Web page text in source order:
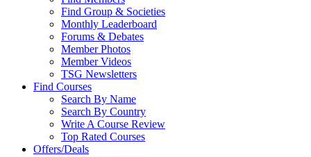
Find Group & Societies
Monthly Leaderboard
Forums & Debates
Member Photos
Member Videos
TSG Newsletters
Find Courses
Search By Name
Search By Country
Write A Course Review
Top Rated Courses
Offers/Deals